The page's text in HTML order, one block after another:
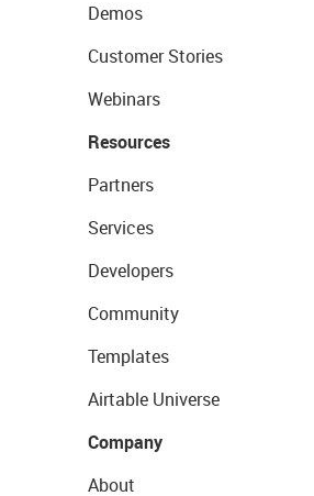
Demos
Customer Stories
Webinars
Resources
Partners
Services
Developers
Community
Templates
Airtable Universe
Company
About